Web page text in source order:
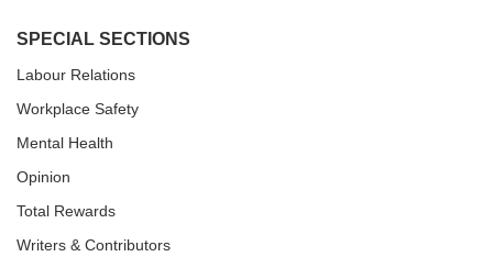
SPECIAL SECTIONS
Labour Relations
Workplace Safety
Mental Health
Opinion
Total Rewards
Writers & Contributors